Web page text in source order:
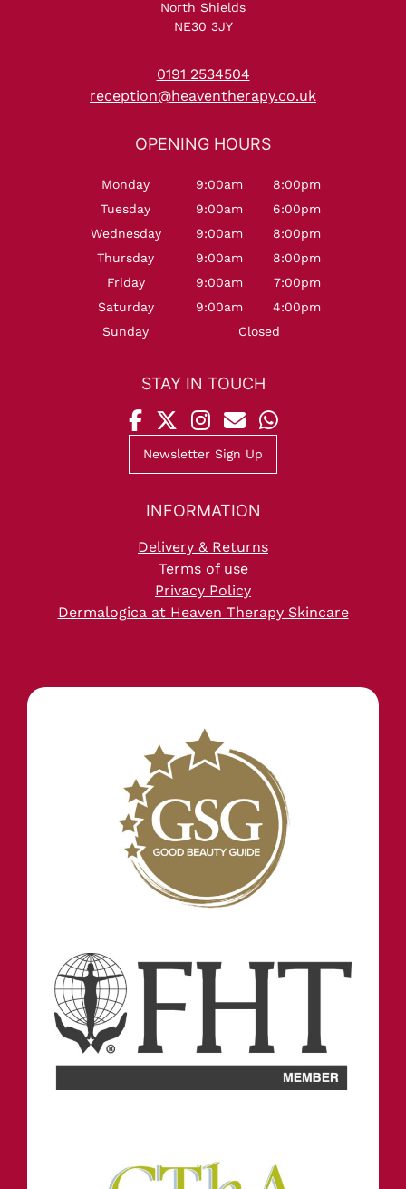
North Shields
NE30 3JY
0191 2534504
reception@heaventherapy.co.uk
OPENING HOURS
Monday 9:00am
8:00pm
Tuesday
9:00am
6:00pm
Wednesday
9:00am
8:00pm
Thursday
9:00am
8:00pm
Friday
9:00am
7:00pm
Saturday
9:00am
4:00pm
Sunday
Closed
STAY IN TOUCH
Newsletter Sign Up
Delivery & Returns
Terms of use
Privacy Policy
Dermalogica at Heaven Therapy Skincare